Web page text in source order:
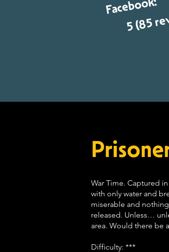
5 (85
Facebook:
War Time. Captured
with only water and
miserable and
released. Unless…
area. Would there be
Difficulty: ***